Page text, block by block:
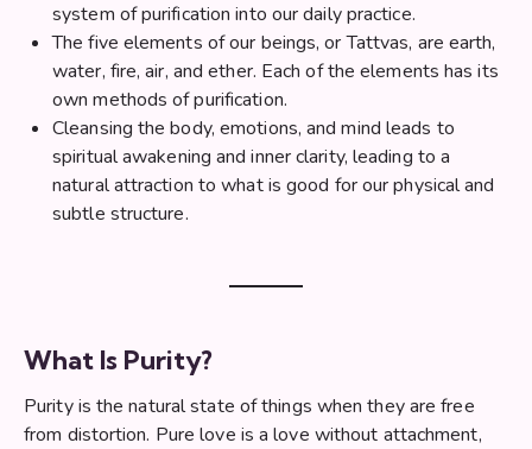
system of purification into our daily practice.
The five elements of our beings, or Tattvas, are earth,
water, fire, air, and ether. Each of the elements has its
own methods of purification.
Cleansing the body, emotions, and mind leads to
spiritual awakening and inner clarity, leading to a
natural attraction to what is good for our physical and
subtle structure.
What Is Purity?
Purity is the natural state of things when they are free
from distortion. Pure love is a love without attachment,